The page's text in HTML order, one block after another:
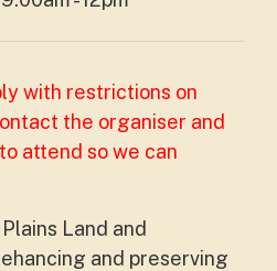
with restrictions on
the organiser and
attend so we can
Land and
and preserving